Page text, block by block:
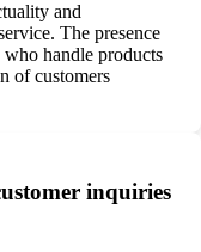
and
The presence
handle products
of customers
inquiries